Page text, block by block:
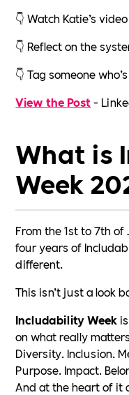
👇 Watch Katie’s video
👇 Reflect on the
👇 Tag someone
View the Post-
What is
Week
From the 1st to 7th
four years of
different.
This isn’t just a look
Includability Week
on what really
Diversity. Inclusion.
Purpose. Impact.
And at the heart of it